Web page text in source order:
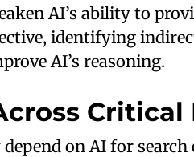
AI’s ability to
identifying
AI’s reasoning.
on AI for